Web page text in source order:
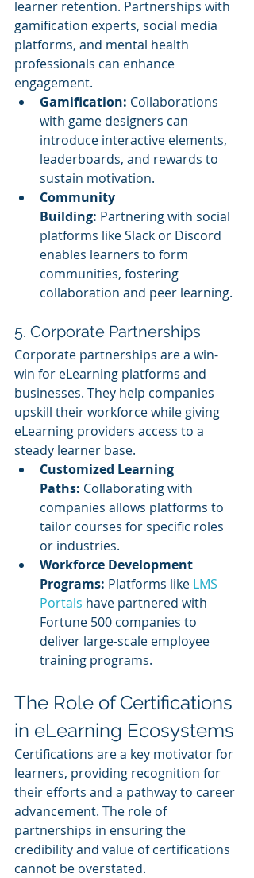
learner retention. Partnerships with
gamification experts, social media
platforms, and mental health
professionals can enhance
engagement.
Gamification: Collaborations
with game designers can
introduce interactive elements,
leaderboards, and rewards to
sustain motivation.
Community
Building: Partnering with social
platforms like Slack or Discord
enables learners to form
communities, fostering
collaboration and peer learning.
5. Corporate Partnerships
Corporate partnerships are a win-
win for eLearning platforms and
businesses. They help companies
upskill their workforce while giving
eLearning providers access to a
steady learner base.
Customized Learning
Paths: Collaborating with
companies allows platforms to
tailor courses for specific roles
or industries.
Workforce Development
Programs: Platforms like LMS
Portals have partnered with
Fortune 500 companies to
deliver large-scale employee
training programs.
The Role of Certifications
in eLearning Ecosystems
Certifications are a key motivator for
learners, providing recognition for
their efforts and a pathway to career
advancement. The role of
partnerships in ensuring the
credibility and value of certifications
cannot be overstated.